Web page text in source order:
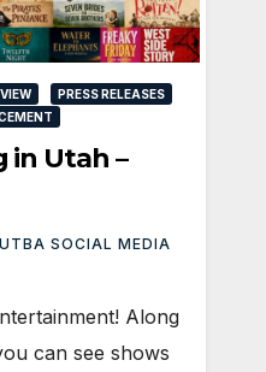
PRESS RELEASES
in Utah –
UTBA SOCIAL MEDIA
Along
can see shows